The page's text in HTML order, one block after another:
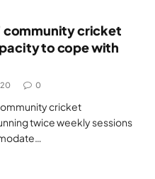
community cricket
to cope with
0
cricket
twice weekly sessions